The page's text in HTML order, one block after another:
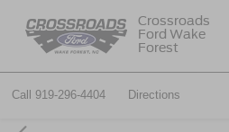
Crossroads
Ford Wake
Forest
Call 919-296-4404 Directions